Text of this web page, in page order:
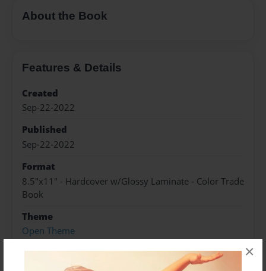
×
About the Book
Features & Details
Created
Sep-22-2022
Published
Sep-22-2022
Format
8.5"x11" - Hardcover w/Glossy Laminate - Color Trade
Book
Theme
Open Theme
Sales Term